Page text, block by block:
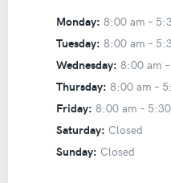
Monday: 8:00 am –
Tuesday: 8:00 am –
Wednesday: 8:00 am –
Thursday: 8:00 am –
Friday: 8:00 am –
Saturday: Closed
Sunday: Closed